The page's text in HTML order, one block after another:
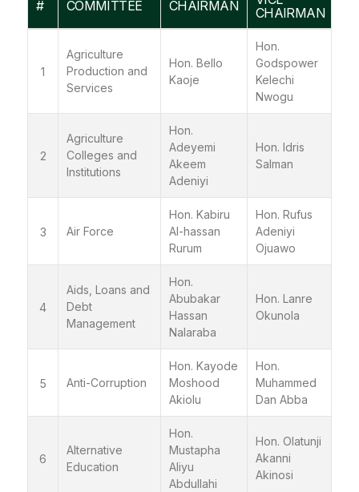
# COMMITTEE CHAIRMAN
CHAIRMAN
1
Agriculture
Production and
Services
Hon. Bello
Kaoje
Hon.
Godspower
Kelechi
Nwogu
2
Agriculture
Colleges and
Institutions
Hon.
Adeyemi
Akeem
Adeniyi
Hon. Idris
Salman
3 Air Force
Hon. Kabiru
Al-hassan
Rurum
Hon. Rufus
Adeniyi
Ojuawo
4
Aids, Loans and
Debt
Management
Hon.
Abubakar
Hassan
Nalaraba
Hon. Lanre
Okunola
5 Anti-Corruption
Hon. Kayode
Moshood
Akiolu
Hon.
Muhammed
Dan Abba
6
Alternative
Education
Hon.
Mustapha
Aliyu
Abdullahi
Hon. Olatunji
Akanni
Akinosi